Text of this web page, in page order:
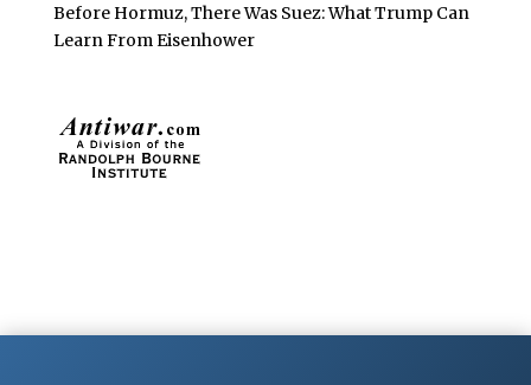
Before Hormuz, There Was Suez: What Trump Can
Learn From Eisenhower